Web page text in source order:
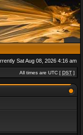
Sat Aug 08, 2026 4:16 am
All times are UTC [ DST ]